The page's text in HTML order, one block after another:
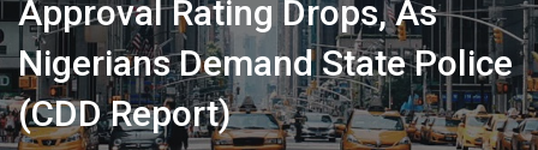
Approval Rating Drops, As
Nigerians Demand State Police
(CDD Report)